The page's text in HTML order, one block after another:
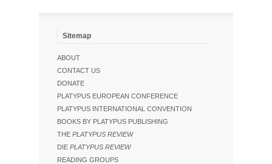
Sitemap
ABOUT
CONTACT US
DONATE
PLATYPUS EUROPEAN CONFERENCE
PLATYPUS INTERNATIONAL CONVENTION
BOOKS BY PLATYPUS PUBLISHING
THE PLATYPUS REVIEW
DIE PLATYPUS REVIEW
READING GROUPS